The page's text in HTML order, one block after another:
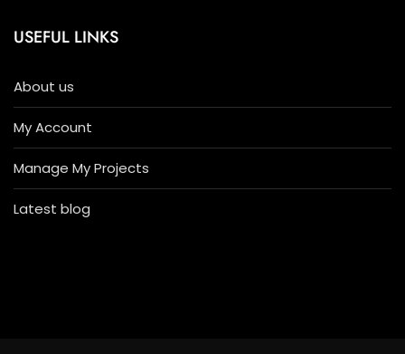
USEFUL LINKS
About us
My Account
Manage My Projects
Latest blog